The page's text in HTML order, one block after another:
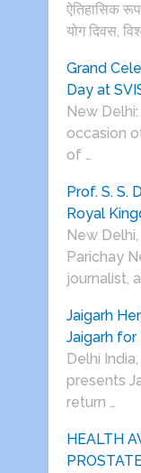
ऐतिहासिक
योग दिवस,
Grand
Day at
New
occasion
of …
Prof. S. S.
Royal
New
Parichay
journalist,
Jaigarh
Jaigarh for
Delhi
presents
return …
HEALTH